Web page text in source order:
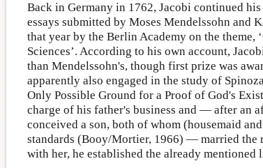
Back in Germany in 1762, Jacobi continued
essays submitted by Moses Mendelssohn and
that year by the Berlin Academy on the
Sciences’. According to his own account,
than Mendelssohn's, though first prize was
apparently also engaged in the study of
Only Possible Ground for a Proof of God's
charge of his father's business and — after an
conceived a son, both of whom (housemaid
standards (Booy/Mortier, 1966) — married the
with her, he established the already mentioned